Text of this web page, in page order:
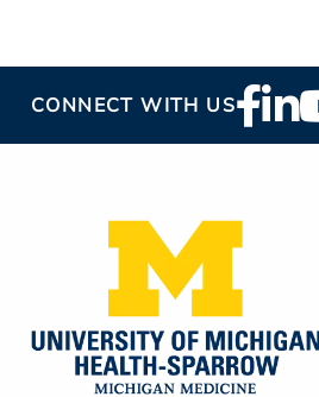
CONNECT WITH USFooter
Social